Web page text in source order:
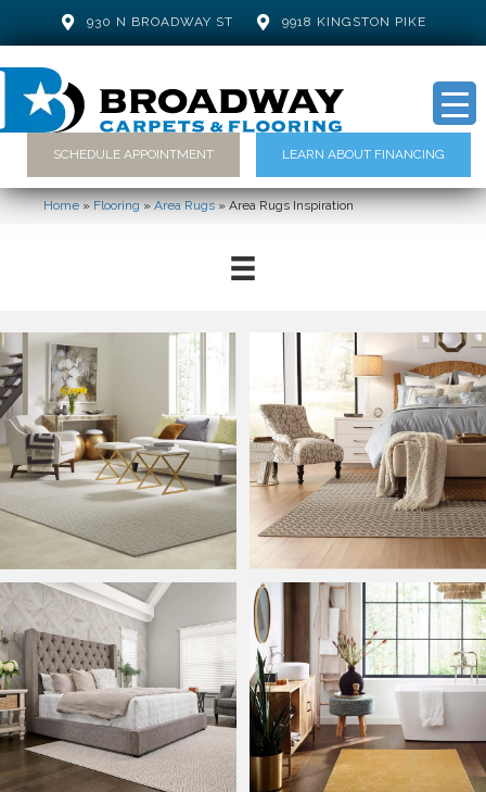
930 N BROADWAY ST 9918 KINGSTON PIKE
SCHEDULE APPOINTMENT LEARN ABOUT FINANCING
Home»Flooring»Area Rugs»Area Rugs Inspiration